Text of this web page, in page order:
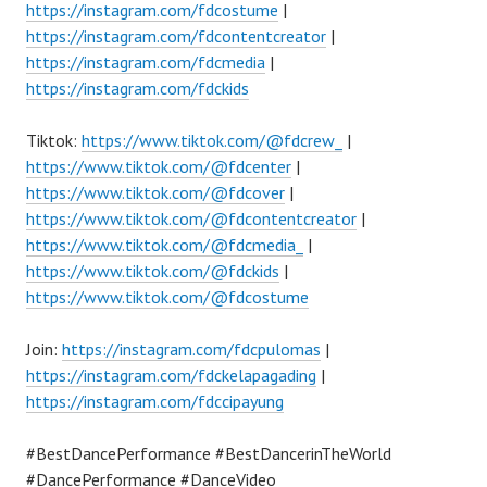
https://instagram.com/fdcostume |
https://instagram.com/fdcontentcreator |
https://instagram.com/fdcmedia |
https://instagram.com/fdckids
Tiktok: https://www.tiktok.com/@fdcrew_ |
https://www.tiktok.com/@fdcenter |
https://www.tiktok.com/@fdcover |
https://www.tiktok.com/@fdcontentcreator |
https://www.tiktok.com/@fdcmedia_ |
https://www.tiktok.com/@fdckids |
https://www.tiktok.com/@fdcostume
Join: https://instagram.com/fdcpulomas |
https://instagram.com/fdckelapagading |
https://instagram.com/fdccipayung
#BestDancePerformance #BestDancerinTheWorld
#DancePerformance #DanceVideo